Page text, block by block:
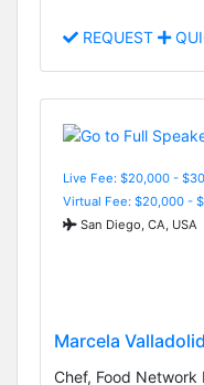
REQUEST
Live Fee: $20,000 -
Virtual Fee: $20,000 -
San Diego, CA, USA
Marcela Valladolid
Chef, Food Network